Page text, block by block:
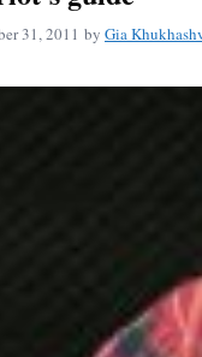
31, 2011 by Gia